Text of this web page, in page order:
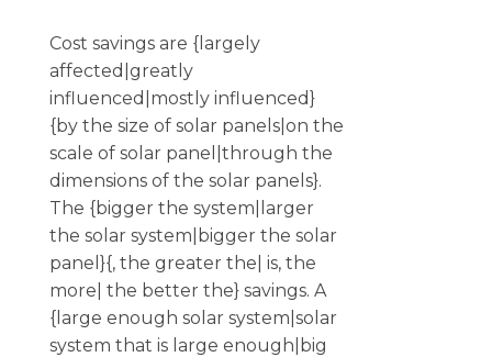
Cost savings are {largely
affected|greatly
influenced|mostly influenced}
{by the size of solar panels|on the
scale of solar panel|through the
dimensions of the solar panels}.
The {bigger the system|larger
the solar system|bigger the solar
panel}{, the greater the| is, the
more| the better the} savings. A
{large enough solar system|solar
system that is large enough|big